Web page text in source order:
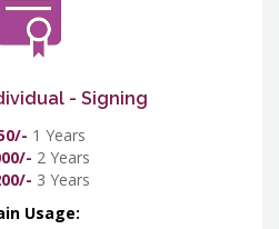
- Signing
1 Years
2 Years
3 Years
Usage: